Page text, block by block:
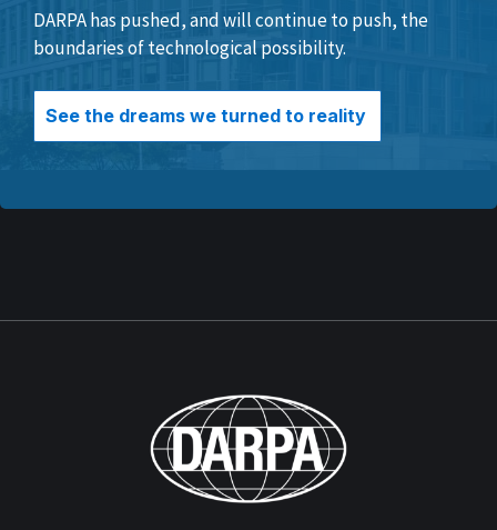
DARPA has pushed, and will continue to push, the
boundaries of technological possibility.
See the dreams we turned to reality